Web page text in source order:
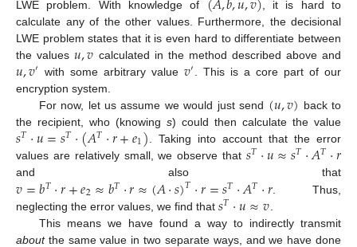
LWE problem. With knowledge of
, it is hard to
calculate any of the other values. Furthermore, the decisional
LWE problem states that it is even hard to differentiate between
the values𝑢,𝑣 calculated in the method described above and
𝑢,𝑣′ with some arbitrary value 𝑣′
. This is a core part of our
encryption system.
For now, let us assume we would just send (𝑢,𝑣) back to
the recipient, who (knowing s) could then calculate the value
𝑠𝑇·𝑢=𝑠𝑇·(𝐴𝑇·𝑟+𝑒1) . Taking into account that the error
values are relatively small, we observe that 𝑠𝑇·𝑢≈𝑠𝑇·𝐴𝑇·𝑟
and also that
𝑣=𝑏𝑇·𝑟+𝑒2≈𝑏𝑇·𝑟≈(𝐴·𝑠)𝑇·𝑟=𝑠𝑇·𝐴𝑇·𝑟. Thus,
neglecting the error values, we find that 𝑠𝑇·𝑢≈𝑣
This means we have found a way to indirectly transmit
aboutthe same value in two separate ways, and we have done